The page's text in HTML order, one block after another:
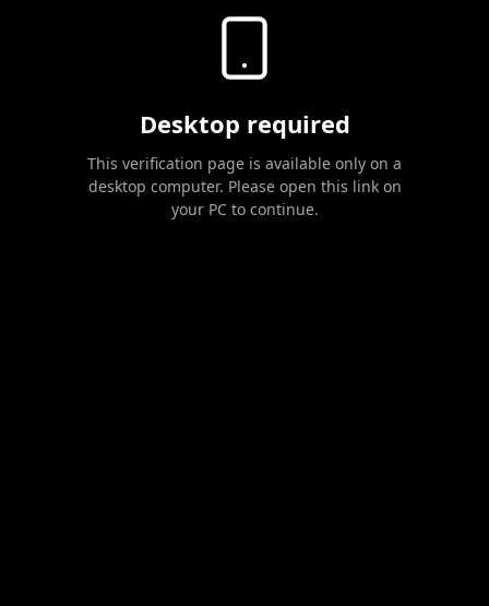
Desktop required
This verification page is available only on a
desktop computer. Please open this link on
your PC to continue.